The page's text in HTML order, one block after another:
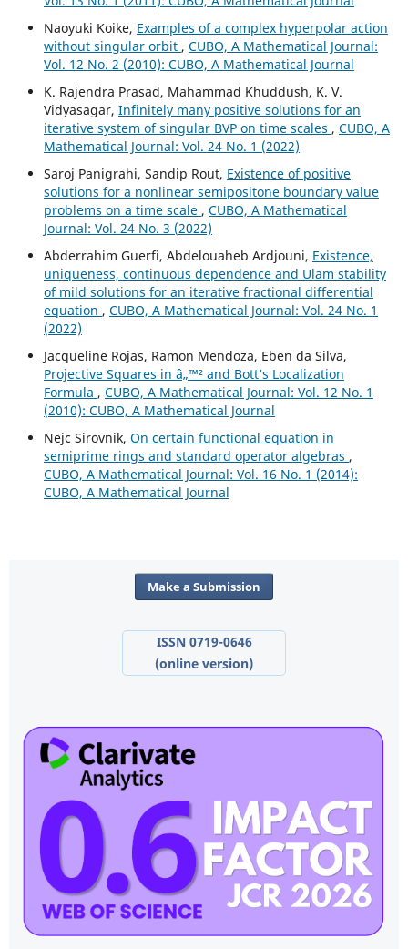
Naoyuki Koike, Examples of a complex hyperpolar action
without singular orbit , CUBO, A Mathematical Journal:
Vol. 12 No. 2 (2010): CUBO, A Mathematical Journal
K. Rajendra Prasad, Mahammad Khuddush, K. V.
Vidyasagar, Infinitely many positive solutions for an
iterative system of singular BVP on time scales , CUBO, A
Mathematical Journal: Vol. 24 No. 1 (2022)
Saroj Panigrahi, Sandip Rout, Existence of positive
solutions for a nonlinear semipositone boundary value
problems on a time scale , CUBO, A Mathematical
Journal: Vol. 24 No. 3 (2022)
Abderrahim Guerfi, Abdelouaheb Ardjouni, Existence,
uniqueness, continuous dependence and Ulam stability
of mild solutions for an iterative fractional differential
equation , CUBO, A Mathematical Journal: Vol. 24 No. 1
(2022)
Jacqueline Rojas, Ramon Mendoza, Eben da Silva,
Projective Squares in â„™² and Bott‘s Localization
Formula , CUBO, A Mathematical Journal: Vol. 12 No. 1
(2010): CUBO, A Mathematical Journal
Nejc Sirovnik, On certain functional equation in
semiprime rings and standard operator algebras ,
CUBO, A Mathematical Journal: Vol. 16 No. 1 (2014):
CUBO, A Mathematical Journal
Make a Submission
ISSN 0719-0646
(online version)